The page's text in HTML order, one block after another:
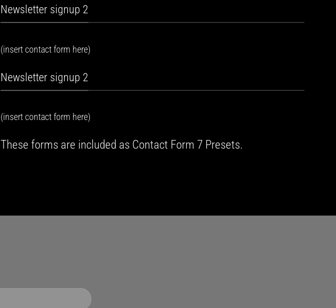
Newsletter signup 2
(insert contact form here)
Newsletter signup 2
(insert contact form here)
These forms are included as Contact Form 7 Presets.